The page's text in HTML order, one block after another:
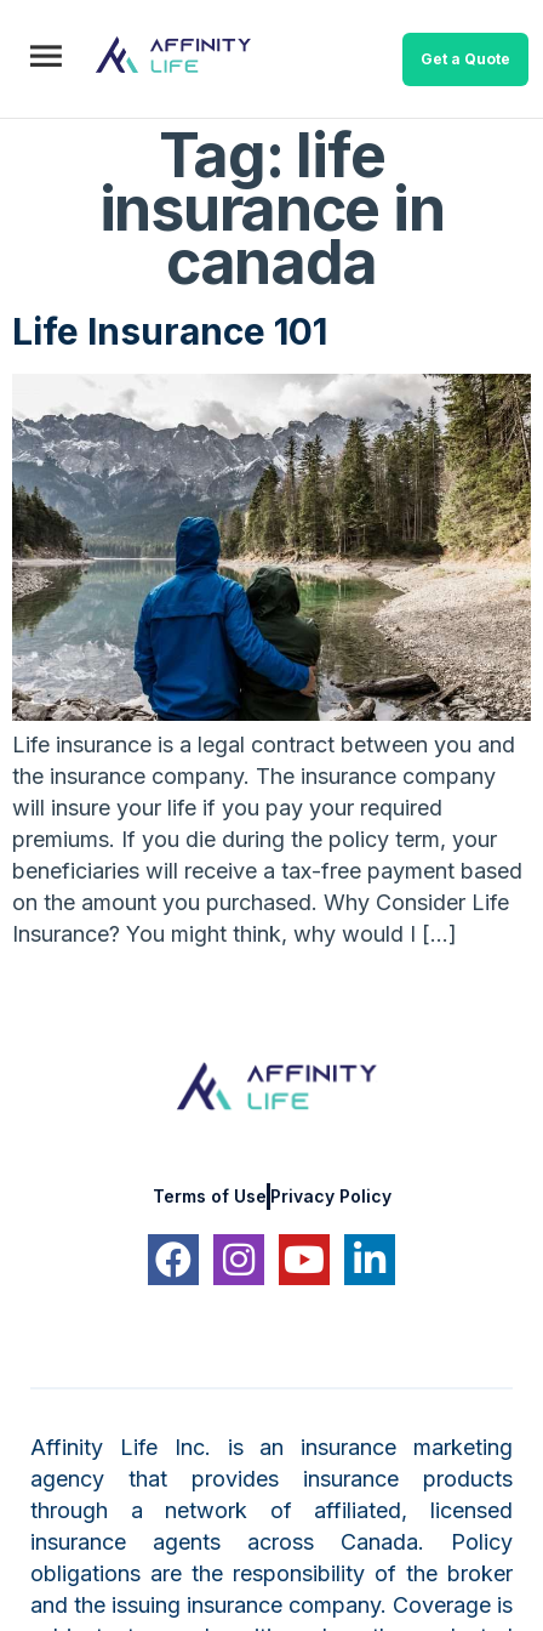
Get a Quote
Tag: life
insurance in
canada
Life Insurance 101
Life insurance is a legal contract between you and
the insurance company. The insurance company
will insure your life if you pay your required
premiums. If you die during the policy term, your
beneficiaries will receive a tax-free payment based
on the amount you purchased. Why Consider Life
Insurance? You might think, why would I […]
Terms of Use Privacy Policy
Affinity Life Inc. is an insurance marketing
agency that provides insurance products
through a network of affiliated, licensed
insurance agents across Canada. Policy
obligations are the responsibility of the broker
and the issuing insurance company. Coverage is